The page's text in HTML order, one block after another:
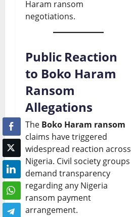
Haram ransom
negotiations.
Public Reaction
to Boko Haram
Ransom
Allegations
The Boko Haram ransom
claims have triggered
widespread reaction across
Nigeria. Civil society groups
demand transparency
regarding any Nigeria
ransom payment
arrangement.